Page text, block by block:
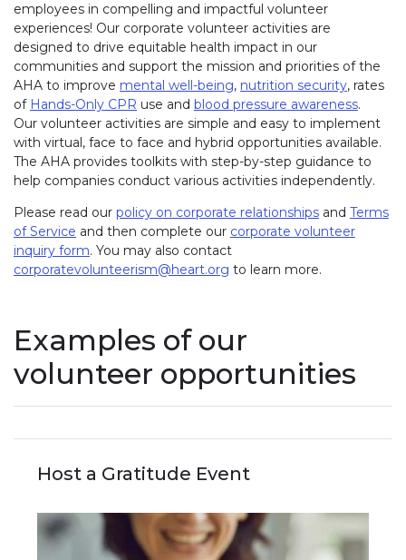
employees in compelling and impactful volunteer
experiences! Our corporate volunteer activities are
designed to drive equitable health impact in our
communities and support the mission and priorities of the
AHA to improve mental well-being, nutrition security, rates
of Hands-Only CPR use and blood pressure awareness.
Our volunteer activities are simple and easy to implement
with virtual, face to face and hybrid opportunities available.
The AHA provides toolkits with step-by-step guidance to
help companies conduct various activities independently.
Please read our policy on corporate relationships and Terms
of Service and then complete our corporate volunteer
inquiry form. You may also contact
corporatevolunteerism@heart.org to learn more.
Examples of our
volunteer opportunities
Host a Gratitude Event